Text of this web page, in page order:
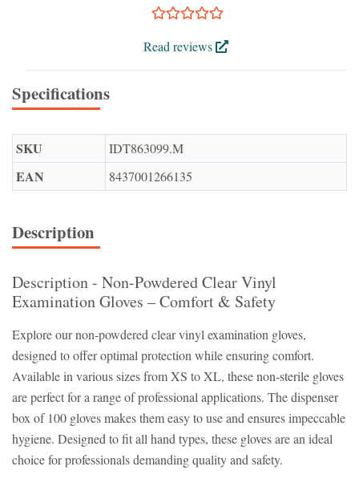
Read reviews
Specifications
SKU IDT863099.M
EAN 8437001266135
Description
Description - Non-Powdered Clear Vinyl
Examination Gloves – Comfort & Safety
Explore our non-powdered clear vinyl examination gloves,
designed to offer optimal protection while ensuring comfort.
Available in various sizes from XS to XL, these non-sterile gloves
are perfect for a range of professional applications. The dispenser
box of 100 gloves makes them easy to use and ensures impeccable
hygiene. Designed to fit all hand types, these gloves are an ideal
choice for professionals demanding quality and safety.